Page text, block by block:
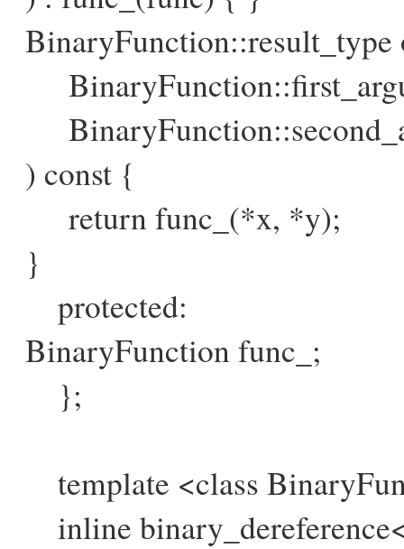
BinaryFunction::result_type
) const {
return func_(*x, *y);
}
protected:
BinaryFunction func_;
};
template <class
inline